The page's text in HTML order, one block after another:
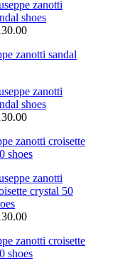
zanotti
shoes
zanotti
shoes
zanotti
crystal 50